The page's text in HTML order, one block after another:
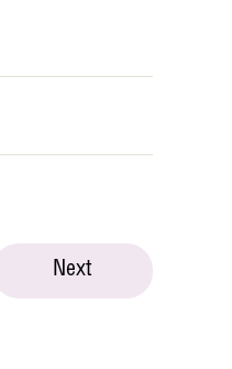
Next